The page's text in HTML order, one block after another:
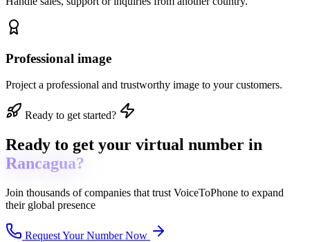
Professional image
Project a professional and trustworthy image to your customers.
Ready to get started?
Ready to get your virtual number in
Rancagua?
Join thousands of companies that trust VoiceToPhone to expand
their global presence
Request Your Number Now